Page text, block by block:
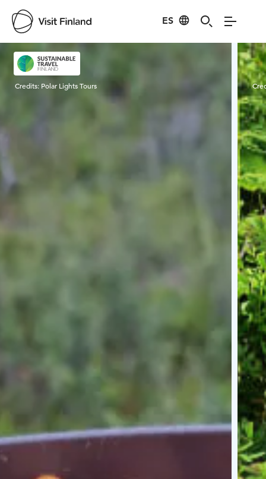
ES
Visit Finland
Credits: Polar Lights Tours